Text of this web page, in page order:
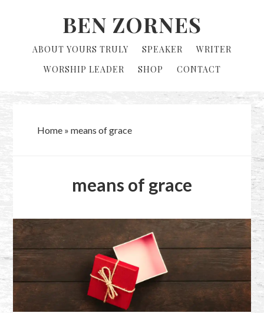
BEN ZORNES
ABOUT YOURS TRULY SPEAKER
WRITER
WORSHIP LEADER
SHOP CONTACT
Home» means of grace
means of grace